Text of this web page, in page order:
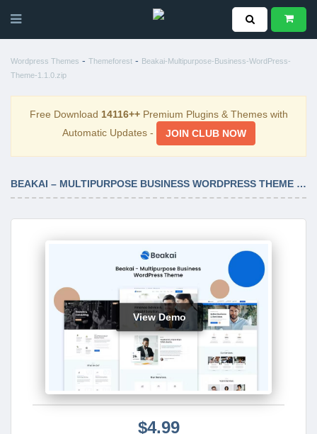
Wordpress Themes - Themeforest - Beakai-Multipurpose-Business-WordPress-
Theme-1.1.0.zip
Free Download 14116++Premium Plugins & Themes with
Automatic Updates -
JOIN CLUB NOW
BEAKAI – MULTIPURPOSE BUSINESS WORDPRESS THEME 1.1.0
View Demo
$4.99